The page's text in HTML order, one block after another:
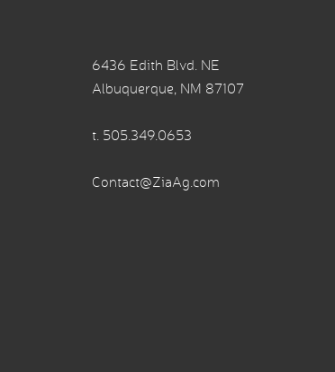
6436 Edith Blvd. NE
Albuquerque, NM 87107
t. 505.349.0653
Contact@ZiaAg.com